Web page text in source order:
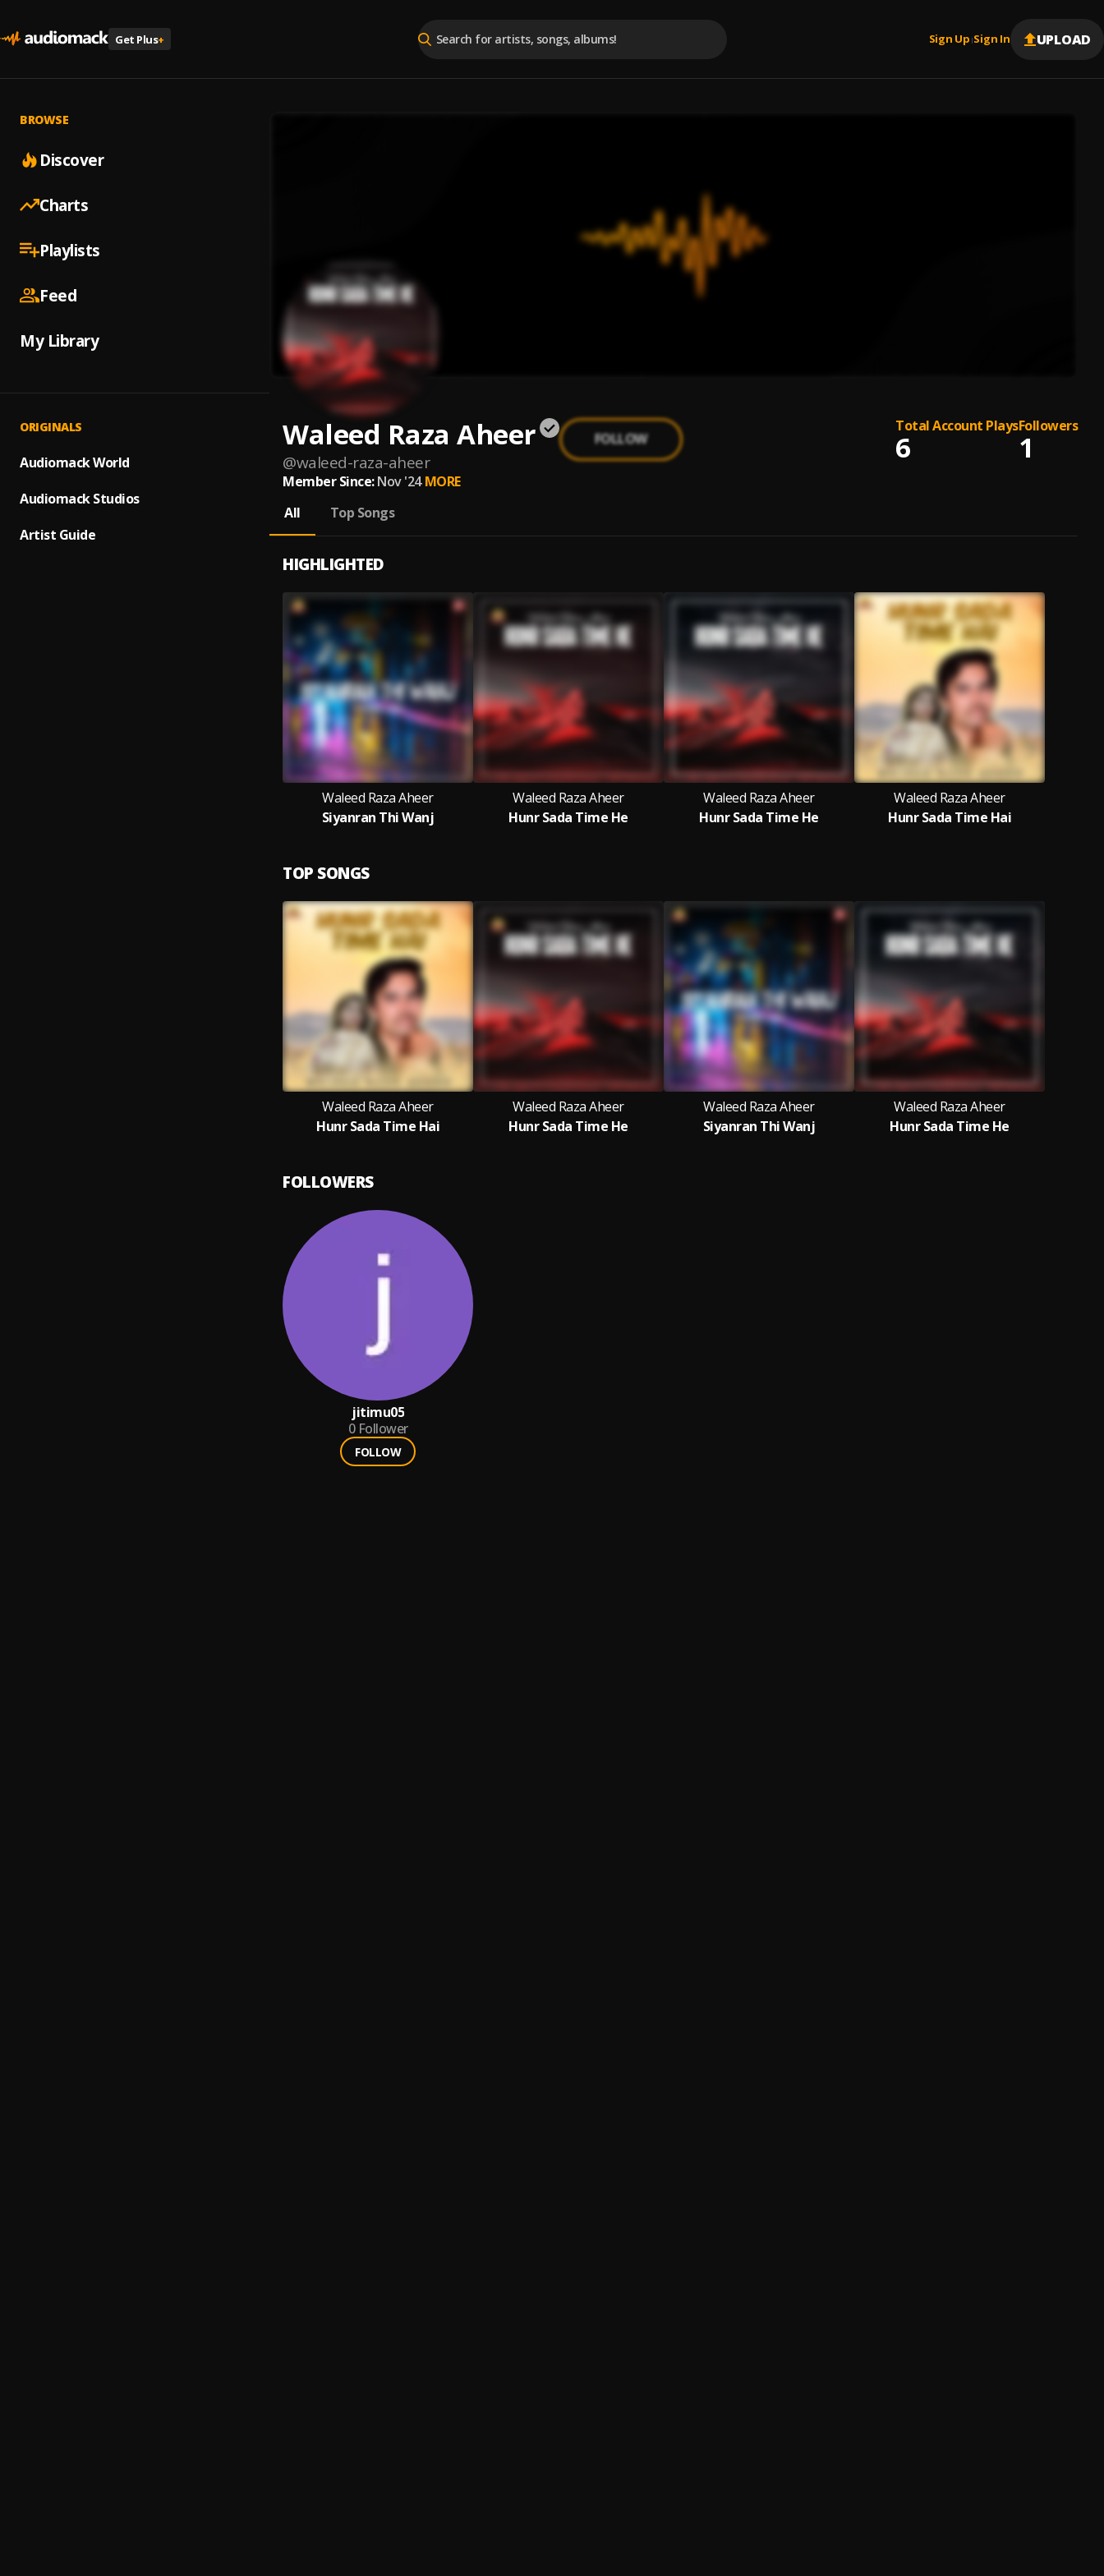
Get Plus+ Sign Up |Sign In UPLOAD
BROWSE
Discover
Charts
Playlists
Feed
My Library
ORIGINALS
Audiomack World
Audiomack Studios
Artist Guide
Waleed Raza Aheer
@waleed-raza-aheer
FOLLOW
Total Account Plays
6
Followers
1
Member Since: Nov '24 MORE
All
Top Songs
HIGHLIGHTED
Waleed Raza Aheer
Siyanran Thi Wanj
Waleed Raza Aheer
Hunr Sada Time He
Waleed Raza Aheer
Hunr Sada Time He
Waleed Raza Aheer
Hunr Sada Time Hai
TOP SONGS
Waleed Raza Aheer
Hunr Sada Time Hai
Waleed Raza Aheer
Hunr Sada Time He
Waleed Raza Aheer
Siyanran Thi Wanj
Waleed Raza Aheer
Hunr Sada Time He
FOLLOWERS
jitimu05
0 Follower
FOLLOW